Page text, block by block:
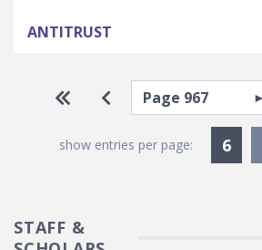
ANTITRUST
Pagination
Go to first page
Go to previous page
Select page
show entries per page: 6
STAFF &